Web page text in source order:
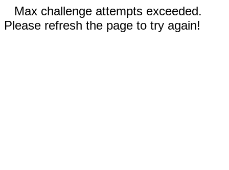
Max challenge attempts exceeded.
Please refresh the page to try again!